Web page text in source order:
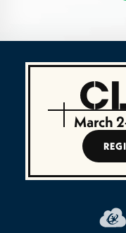
March